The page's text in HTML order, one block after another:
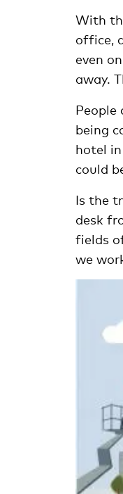
With
office,
even
away.
People
being
hotel
could
Is the
desk
fields
we